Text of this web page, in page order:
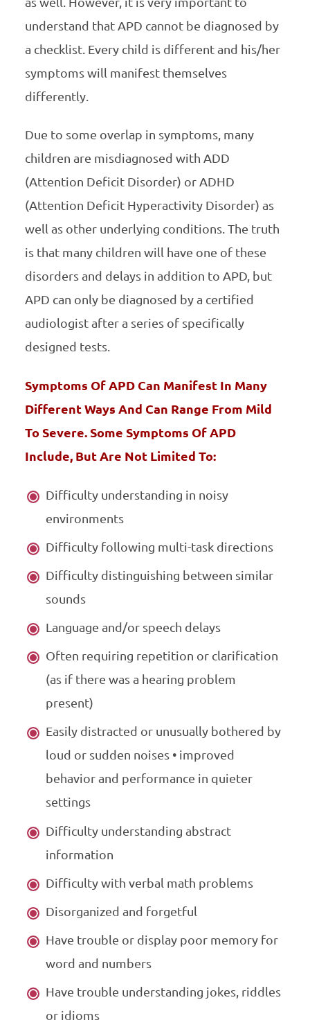
understand that APD cannot be diagnosed by
a checklist. Every child is different and his/her
symptoms will manifest themselves
differently.
Due to some overlap in symptoms, many
children are misdiagnosed with ADD
(Attention Deficit Disorder) or ADHD
(Attention Deficit Hyperactivity Disorder) as
well as other underlying conditions. The truth
is that many children will have one of these
disorders and delays in addition to APD, but
APD can only be diagnosed by a certified
audiologist after a series of specifically
designed tests.
Symptoms Of APD Can Manifest In Many
Different Ways And Can Range From Mild
To Severe. Some Symptoms Of APD
Include, But Are Not Limited To:
Difficulty understanding in noisy
environments
Difficulty following multi-task directions
Difficulty distinguishing between similar
sounds
Language and/or speech delays
Often requiring repetition or clarification
(as if there was a hearing problem
present)
Easily distracted or unusually bothered by
loud or sudden noises • improved
behavior and performance in quieter
settings
Difficulty understanding abstract
information
Difficulty with verbal math problems
Disorganized and forgetful
Have trouble or display poor memory for
word and numbers
Have trouble understanding jokes, riddles
or idioms